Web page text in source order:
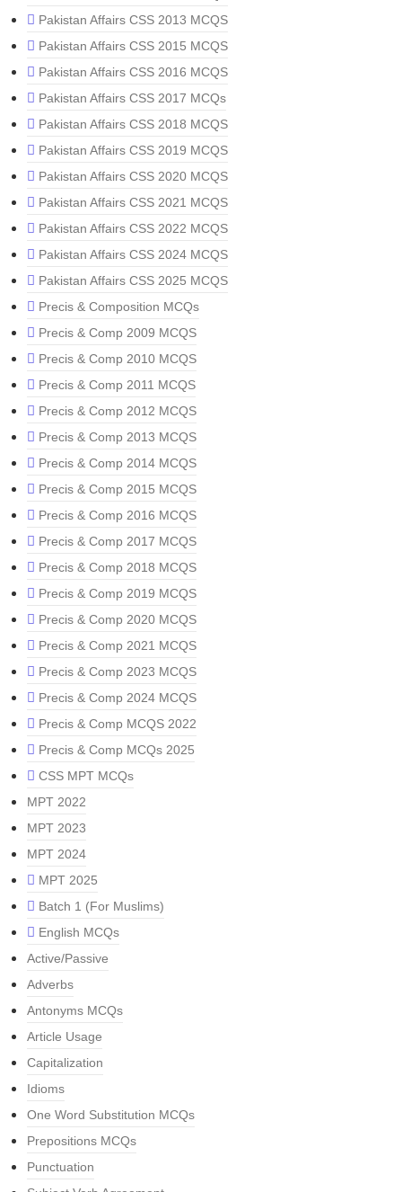
Pakistan Affairs CSS 2013 MCQS
Pakistan Affairs CSS 2015 MCQS
Pakistan Affairs CSS 2016 MCQS
Pakistan Affairs CSS 2017 MCQs
Pakistan Affairs CSS 2018 MCQS
Pakistan Affairs CSS 2019 MCQS
Pakistan Affairs CSS 2020 MCQS
Pakistan Affairs CSS 2021 MCQS
Pakistan Affairs CSS 2022 MCQS
Pakistan Affairs CSS 2024 MCQS
Pakistan Affairs CSS 2025 MCQS
Precis & Composition MCQs
Precis & Comp 2009 MCQS
Precis & Comp 2010 MCQS
Precis & Comp 2011 MCQS
Precis & Comp 2012 MCQS
Precis & Comp 2013 MCQS
Precis & Comp 2014 MCQS
Precis & Comp 2015 MCQS
Precis & Comp 2016 MCQS
Precis & Comp 2017 MCQS
Precis & Comp 2018 MCQS
Precis & Comp 2019 MCQS
Precis & Comp 2020 MCQS
Precis & Comp 2021 MCQS
Precis & Comp 2023 MCQS
Precis & Comp 2024 MCQS
Precis & Comp MCQS 2022
Precis & Comp MCQs 2025
CSS MPT MCQs
MPT 2022
MPT 2023
MPT 2024
MPT 2025
Batch 1 (For Muslims)
English MCQs
Active/Passive
Adverbs
Antonyms MCQs
Article Usage
Capitalization
Idioms
One Word Substitution MCQs
Prepositions MCQs
Punctuation